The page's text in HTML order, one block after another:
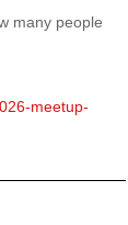
many people
meetup-